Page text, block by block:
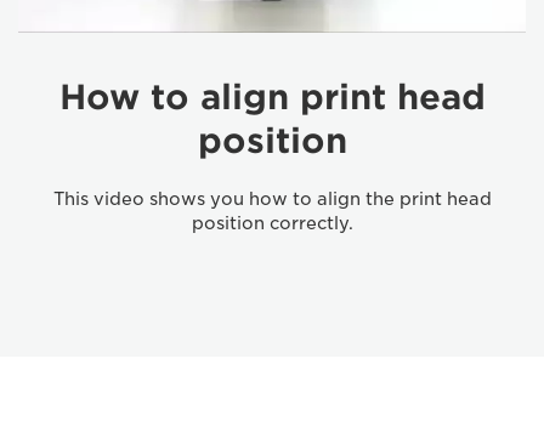
How to align print head
position
This video shows you how to align the print head
position correctly.